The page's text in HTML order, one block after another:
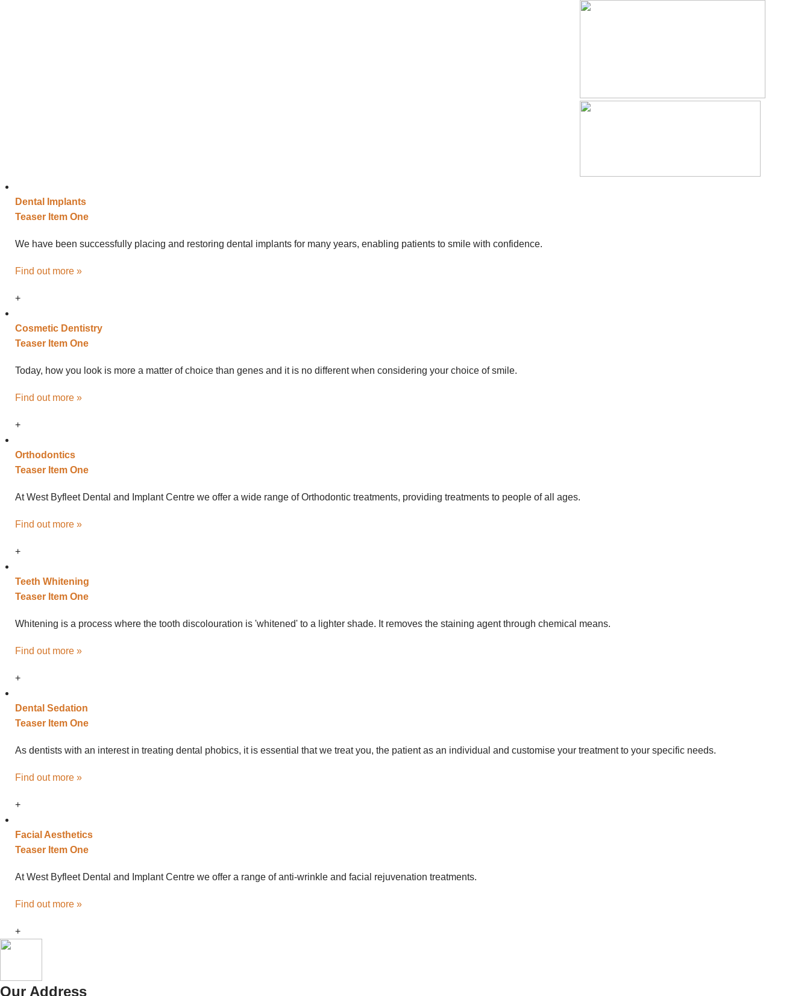
Dental
Implants
Teaser Item One
We have been successfully placing and restoring dental implants for many years, enabling patients to smile with confidence.
Find out more »
+
Cosmetic Dentistry
Teaser Item One
Today, how you look is more a matter of choice than genes and it is no different when considering your choice of smile.
Find out more »
+
Orthodontics
Teaser Item One
At West Byfleet Dental and Implant Centre we offer a wide range of Orthodontic treatments, providing treatments to people of all ages.
Find out more »
+
Teeth Whitening
Teaser Item One
Whitening is a process where the tooth discolouration is 'whitened' to a lighter shade. It removes the staining agent through chemical means.
Find out more »
+
Dental Sedation
Teaser Item One
As dentists with an interest in treating dental phobics, it is essential that we treat you, the patient as an individual and customise your treatment to your specific needs.
Find out more »
+
Facial Aesthetics
Teaser Item One
At West Byfleet Dental and Implant Centre we offer a range of anti-wrinkle and facial rejuvenation treatments.
Find out more »
+
Our Address